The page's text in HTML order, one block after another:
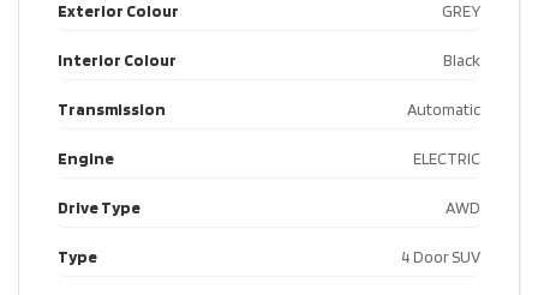
Exterior Colour GREY
Interior Colour Black
Transmission Automatic
Engine ELECTRIC
Drive Type AWD
Type 4 Door SUV